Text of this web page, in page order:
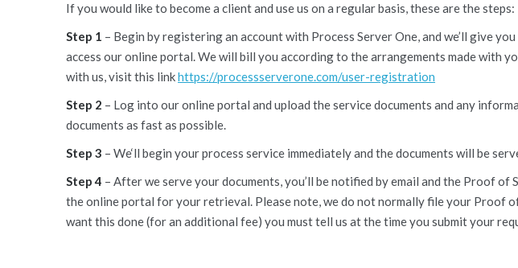
If you would like to become a client and use us on a regular basis, these are the steps:
Step 1 – Begin by registering an account with Process Server One, and we’ll give
access our online portal. We will bill you according to the arrangements made with
with us, visit this linkhttps://processserverone.com/user-registration
Step 2 – Log into our online portal and upload the service documents and any
documents as fast as possible.
Step 3 – We‘ll begin your process service immediately and the documents will be
Step 4 – After we serve your documents, you’ll be notified by email and the Proof of
the online portal for your retrieval. Please note, we do not normally file your Proof
want this done (for an additional fee) you must tell us at the time you submit your